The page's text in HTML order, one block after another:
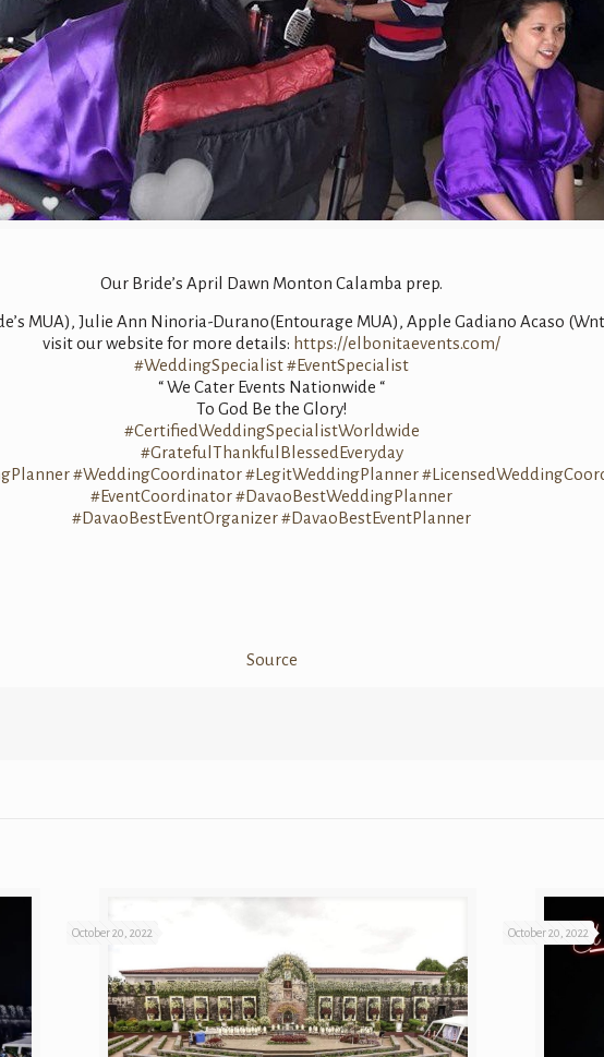
Our Bride’s April Dawn Monton Calamba prep.
MUA), Julie Ann Ninoria-Durano(Entourage MUA), Apple Gadiano Acaso
visit our website for more details: https://elbonitaevents.com/
#WeddingSpecialist#EventSpecialist
“ We Cater Events Nationwide “
To God Be the Glory!
#CertifiedWeddingSpecialistWorldwide
#GratefulThankfulBlessedEveryday
#WeddingCoordinator#LegitWeddingPlanner
#EventCoordinator#DavaoBestWeddingPlanner
#DavaoBestEventOrganizer#DavaoBestEventPlanner
Source
October 20, 2022 October 20, 2022